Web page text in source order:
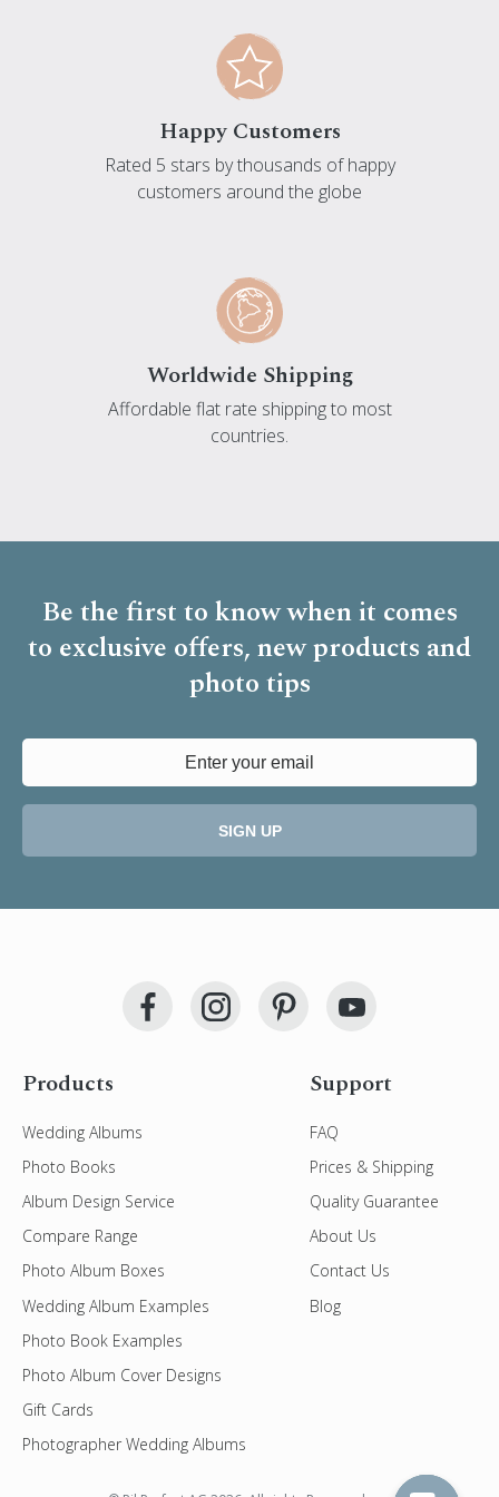
Happy Customers
Rated 5 stars by thousands of happy
customers around the globe
Worldwide Shipping
Affordable flat rate shipping to most
countries.
Be the first to know when it comes
to exclusive offers, new products and
photo tips
SIGN UP
Products
Wedding Albums
Photo Books
Album Design Service
Compare Range
Photo Album Boxes
Wedding Album Examples
Photo Book Examples
Photo Album Cover Designs
Gift Cards
Photographer Wedding Albums
Support
FAQ
Prices & Shipping
Quality Guarantee
About Us
Contact Us
Blog